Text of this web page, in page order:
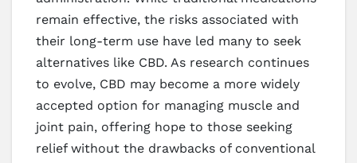
remain effective, the risks associated with
their long-term use have led many to seek
alternatives like CBD. As research continues
to evolve, CBD may become a more widely
accepted option for managing muscle and
joint pain, offering hope to those seeking
relief without the drawbacks of conventional